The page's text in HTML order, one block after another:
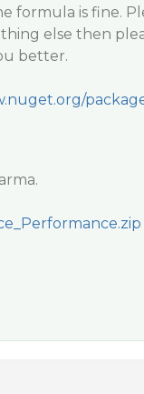
formula is fine.
else then
better.